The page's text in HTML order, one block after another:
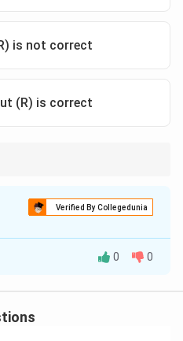
is not correct
(R) is correct
Verified By Collegedunia
0 0